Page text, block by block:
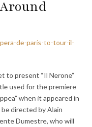
de-paris-to-tour-il-
to present “Il Nerone”
used for the premiere
when it appeared in
directed by Alain
Dumestre, who will